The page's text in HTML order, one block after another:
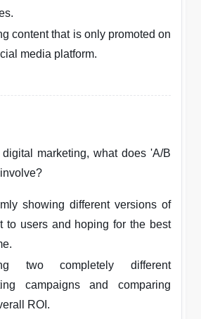
content that is only promoted on
media platform.
digital marketing, what does 'A/B
showing different versions of
to users and hoping for the best
two completely different
campaigns and comparing
ROI.